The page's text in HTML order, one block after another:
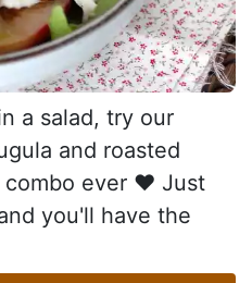
a salad, try our
and roasted
combo ever ♥ Just
you'll have the